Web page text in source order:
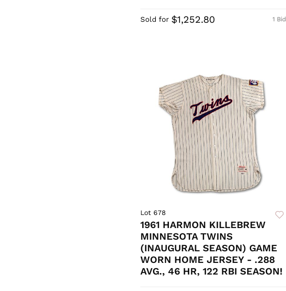
1 Bid
Sold for $1,252.80
Lot 678
1961 HARMON KILLEBREW
MINNESOTA TWINS
(INAUGURAL SEASON) GAME
WORN HOME JERSEY - .288
AVG., 46 HR, 122 RBI SEASON!